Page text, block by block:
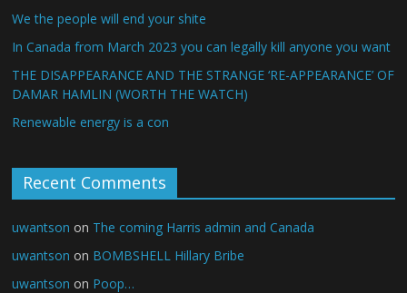
We the people will end your shite
In Canada from March 2023 you can legally kill anyone you want
THE DISAPPEARANCE AND THE STRANGE ‘RE-APPEARANCE’ OF
DAMAR HAMLIN (WORTH THE WATCH)
Renewable energy is a con
Recent Comments
uwantson on The coming Harris admin and Canada
uwantson on BOMBSHELL Hillary Bribe
uwantson on Poop…